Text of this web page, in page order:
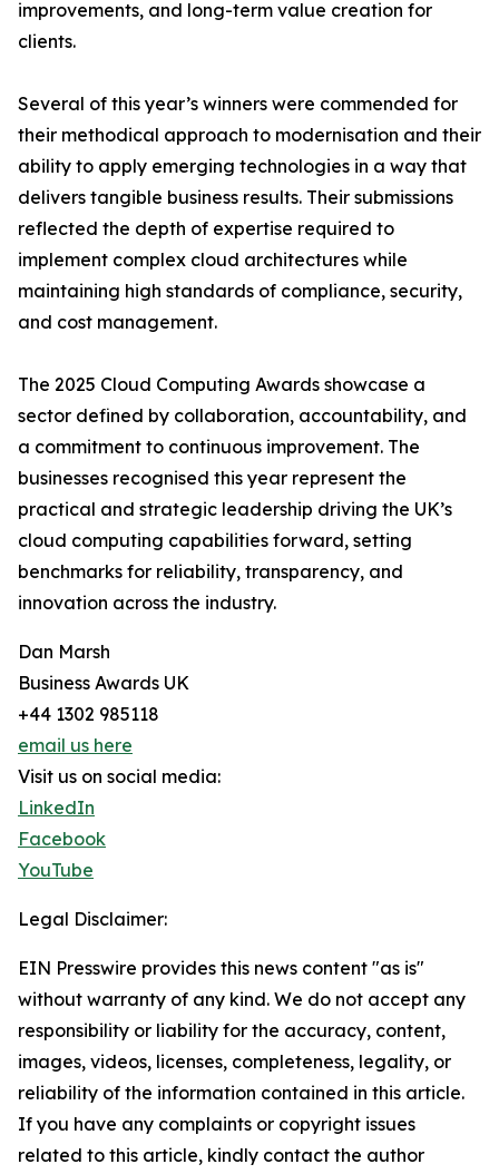
improvements, and long-term value creation for
clients.
Several of this year’s winners were commended for
their methodical approach to modernisation and their
ability to apply emerging technologies in a way that
delivers tangible business results. Their submissions
reflected the depth of expertise required to
implement complex cloud architectures while
maintaining high standards of compliance, security,
and cost management.
The 2025 Cloud Computing Awards showcase a
sector defined by collaboration, accountability, and
a commitment to continuous improvement. The
businesses recognised this year represent the
practical and strategic leadership driving the UK’s
cloud computing capabilities forward, setting
benchmarks for reliability, transparency, and
innovation across the industry.
Dan Marsh
Business Awards UK
+44 1302 985118
email us here
Visit us on social media:
LinkedIn
Facebook
YouTube
Legal Disclaimer:
EIN Presswire provides this news content "as is"
without warranty of any kind. We do not accept any
responsibility or liability for the accuracy, content,
images, videos, licenses, completeness, legality, or
reliability of the information contained in this article.
If you have any complaints or copyright issues
related to this article, kindly contact the author